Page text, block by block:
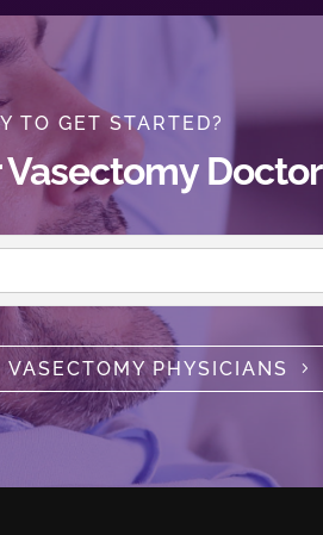
TO GET STARTED?
Vasectomy Doctor
VASECTOMY PHYSICIANS